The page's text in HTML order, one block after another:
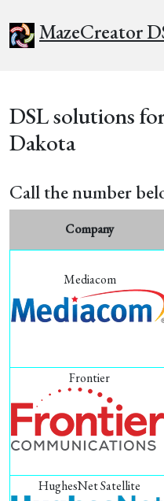
MazeCreator
DSL solutions
Dakota
Call the number
Company
Mediacom
Frontier
HughesNet Satellite